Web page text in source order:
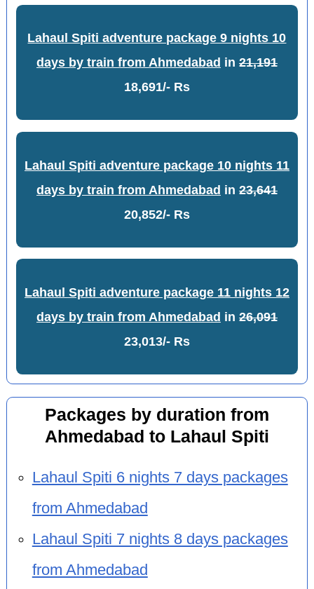
Lahaul Spiti adventure package 9 nights 10
days by train from Ahmedabad in 21,191
18,691/- Rs
Lahaul Spiti adventure package 10 nights 11
days by train from Ahmedabad in 23,641
20,852/- Rs
Lahaul Spiti adventure package 11 nights 12
days by train from Ahmedabad in 26,091
23,013/- Rs
Packages by duration from
Ahmedabad to Lahaul Spiti
Lahaul Spiti 6 nights 7 days packages
from Ahmedabad
Lahaul Spiti 7 nights 8 days packages
from Ahmedabad